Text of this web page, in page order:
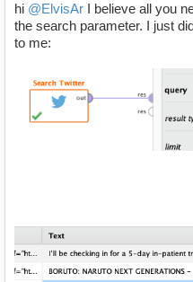
hi @ElvisAr I believe all you
the search parameter. I just
to me: